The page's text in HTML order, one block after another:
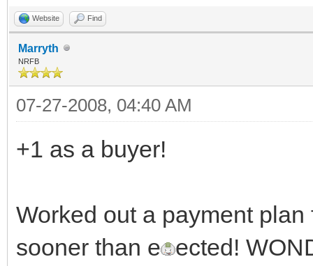
Website Find
Marryth
NRFB
07-27-2008, 04:40 AM
+1 as a buyer!
Worked out a payment
sooner than e
ected!